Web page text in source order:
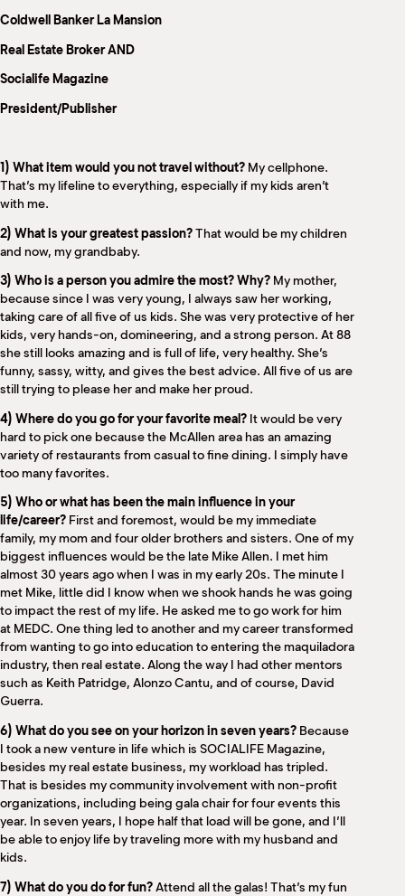
Coldwell Banker La Mansion
Real Estate Broker AND
Socialife Magazine
President/Publisher
1) What item would you not travel without? My cellphone.
That’s my lifeline to everything, especially if my kids aren’t
with me.
2) What is your greatest passion?That would be my children
and now, my grandbaby.
3) Who is a person you admire the most? Why? My mother,
because since I was very young, I always saw her working,
taking care of all five of us kids. She was very protective of her
kids, very hands-on, domineering, and a strong person. At 88
she still looks amazing and is full of life, very healthy. She’s
funny, sassy, witty, and gives the best advice. All five of us are
still trying to please her and make her proud.
4) Where do you go for your favorite meal? It would be very
hard to pick one because the McAllen area has an amazing
variety of restaurants from casual to fine dining. I simply have
too many favorites.
5) Who or what has been the main influence in your
life/career? First and foremost, would be my immediate
family, my mom and four older brothers and sisters. One of my
biggest influences would be the late Mike Allen. I met him
almost 30 years ago when I was in my early 20s. The minute I
met Mike, little did I know when we shook hands he was going
to impact the rest of my life. He asked me to go work for him
at MEDC. One thing led to another and my career transformed
from wanting to go into education to entering the maquiladora
industry, then real estate. Along the way I had other mentors
such as Keith Patridge, Alonzo Cantu, and of course, David
Guerra.
6) What do you see on your horizon in seven years? Because
I took a new venture in life which is SOCIALIFE Magazine,
besides my real estate business, my workload has tripled.
That is besides my community involvement with non-profit
organizations, including being gala chair for four events this
year. In seven years, I hope half that load will be gone, and I’ll
be able to enjoy life by traveling more with my husband and
kids.
7) What do you do for fun?Attend all the galas! That’s my fun